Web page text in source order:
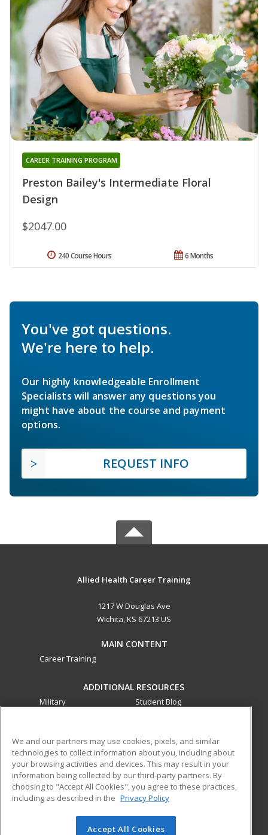
Preston Bailey's Intermediate Floral
Design
CAREER TRAINING PROGRAM
$2047.00
6 Months
240 Course Hours
You've got questions.
We're here to help.
Our highly knowledgeable Enrollment
Specialists will answer any questions you
might have about the course and payment
options.
REQUEST INFO
Allied Health Career Training
1217 W Douglas Ave
Wichita, KS 67213 US
MAIN CONTENT
Career Training
ADDITIONAL RESOURCES
Military
Student Blog
ed2go partners with this academic institution to provide
best-in-class non-credit online continuing education courses
that empower today’s workforce with relevant and
transferable skills needed for career growth in high-demand
© 2026 ed2go, a division of Cengage Learning. All rights
We and our partners may use cookies, pixels, and similar
technologies to collect information about you, including about
your browsing activities and devices. This may result in your
information being collected by our third-party partners. By
choosing to "Accept All Cookies", you agree to these practices,
including as described in the Privacy Policy
Accept All Cookies